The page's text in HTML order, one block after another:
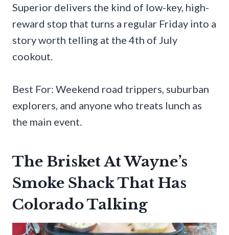
Superior delivers the kind of low-key, high-
reward stop that turns a regular Friday into a
story worth telling at the 4th of July
cookout.
Best For: Weekend road trippers, suburban
explorers, and anyone who treats lunch as
the main event.
The Brisket At Wayne’s
Smoke Shack That Has
Colorado Talking